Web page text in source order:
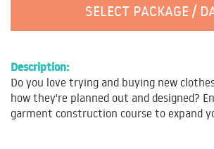
SELECT PACKAGE /
Description:
Do you love trying and buying new
how they're planned out and designed?
garment construction course to expand